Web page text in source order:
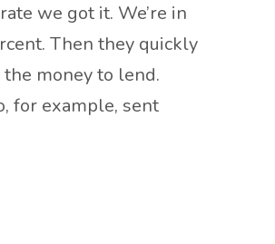
we got it. We’re in
Then they quickly
money to lend.
for example, sent